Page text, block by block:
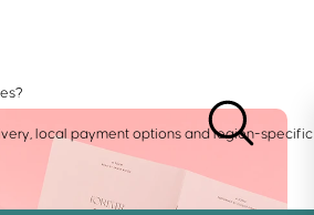
local payment options and region-specific